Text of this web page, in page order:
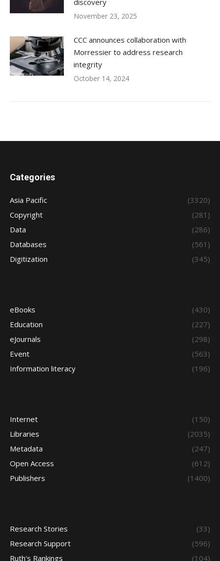
discovery
November 23, 2025
CCC announces collaboration with
Morressier to address research
integrity
October 14, 2024
Categories
Asia Pacific
(3320)
Copyright
(281)
Data
(286)
Databases
(561)
Digitization
(345)
eBooks
(430)
Education
(227)
eJournals
(298)
Event
(563)
Information literacy
(196)
Internet
(150)
Libraries
(2035)
Metadata
(247)
Open Access
(612)
Publishers
(1400)
Research Stories
(33)
Research Support
(596)
Ruth's Rankings
(104)